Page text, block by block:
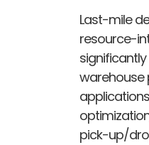
Last-mile
resource-
warehouse
pick-up/